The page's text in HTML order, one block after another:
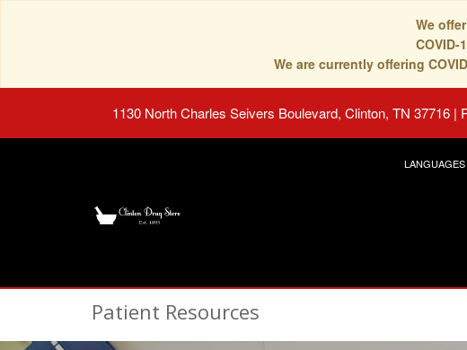
We
We are currently offering
1130 North Charles Seivers Boulevard, Clinton, TN 37716 |
LANGUAGES
Patient Resources